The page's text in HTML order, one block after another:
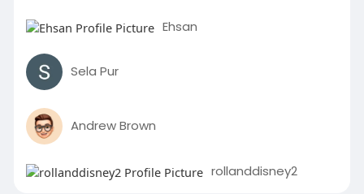
Ehsan
Sela Pur
Andrew Brown
rollanddisney2